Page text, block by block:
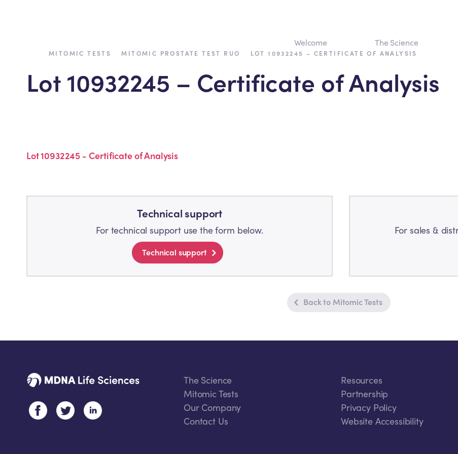
Welcome The Science
MITOMIC TESTS MITOMIC PROSTATE TEST RUO LOT 10932245 – CERTIFICATE OF ANALYSIS
Lot 10932245 – Certificate of Analysis
Lot 10932245 - Certificate of Analysis
Technical support
For technical support use the form below.
Technical support
For sales &
Back to Mitomic Tests
The Science
Mitomic Tests
Our Company
Contact Us
Resources
Partnership
Privacy Policy
Website Accessibility